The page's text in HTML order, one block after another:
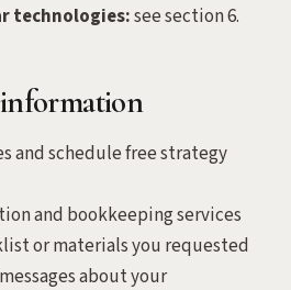
technologies:see section 6.
and schedule free strategy
and bookkeeping services
or materials you requested
about your